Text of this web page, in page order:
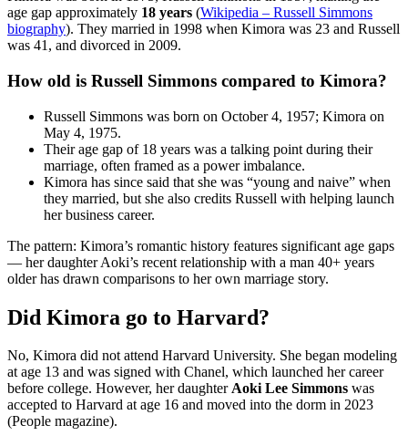
age gap approximately 18 years (Wikipedia – Russell Simmons
biography). They married in 1998 when Kimora was 23 and Russell
was 41, and divorced in 2009.
How old is Russell Simmons compared to Kimora?
Russell Simmons was born on October 4, 1957; Kimora on
May 4, 1975.
Their age gap of 18 years was a talking point during their
marriage, often framed as a power imbalance.
Kimora has since said that she was “young and naive” when
they married, but she also credits Russell with helping launch
her business career.
The pattern: Kimora’s romantic history features significant age gaps
— her daughter Aoki’s recent relationship with a man 40+ years
older has drawn comparisons to her own marriage story.
Did Kimora go to Harvard?
No, Kimora did not attend Harvard University. She began modeling
at age 13 and was signed with Chanel, which launched her career
before college. However, her daughterAoki Lee Simmons was
accepted to Harvard at age 16 and moved into the dorm in 2023
(People magazine).